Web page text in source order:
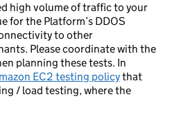
high volume of traffic to your
for the Platform’s DDOS
to other
Please coordinate with the
planning these tests. In
EC2 testing policythat
/ load testing, where the